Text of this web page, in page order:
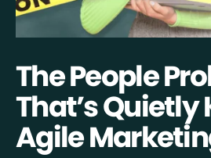
The People
That’s Quietly
Agile